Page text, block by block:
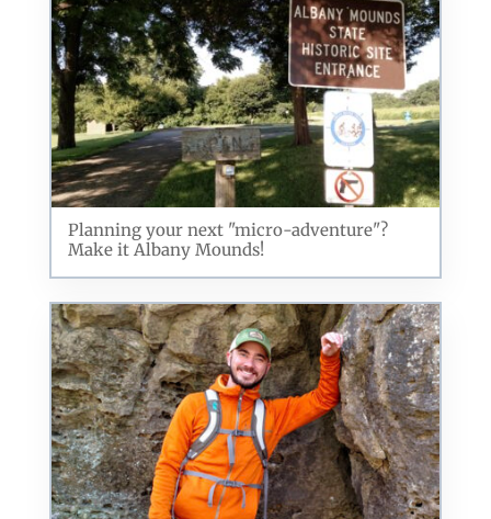
Planning your next "micro-adventure"?
Make it Albany Mounds!